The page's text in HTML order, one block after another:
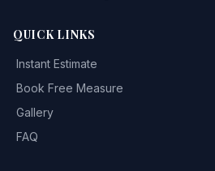
QUICK LINKS
Instant Estimate
Book Free Measure
Gallery
FAQ